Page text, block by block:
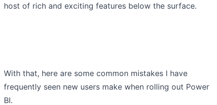
host of rich and exciting features below the surface.
With that, here are some common mistakes I have
frequently seen new users make when rolling out Power
BI.